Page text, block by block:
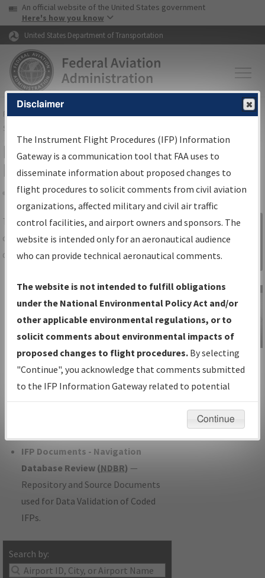
Skip to page content Skip to main content
USA Banner
An official website of the United States government
Here's how you know
United States Department of Transportation
FAAHome▸Air Traffic▸Flight Information▸Aeronautical Information
Services
IFP Information Gateway Search
Results
Share
TheIFPInformation Gatewayis your
centralized instrument flight procedures
data portal, providing a single-source for:
Charts— All Published Charts,
Volume, and Type*.
IFP Production Plan— Current IFPs
under Development or Amendments
with Tentative Publication Date and
Status.
IFP Coordination— All coordinated
developed/amended procedure
IFP Documents - Navigation
Database Review (NDBR) —
Repository and Source Documents
used for Data Validation of Coded
IFPs.
Search by:
Sign in to
Information
Gateway
IFP Information
Gateway
Instructional Video
Disclaimer
The Instrument Flight Procedures (IFP) Information
Gateway is a communication tool that FAA uses to
disseminate information about proposed changes to
flight procedures to solicit comments from civil aviation
organizations, affected military and civil air traffic
control facilities, and airport owners and sponsors. The
website is intended only for an aeronautical audience
who can provide technical aeronautical comments.
The website is not intended to fulfill obligations
under the National Environmental Policy Act and/or
other applicable environmental regulations, or to
solicit comments about environmental impacts of
proposed changes to flight procedures. By selecting
"Continue", you acknowledge that comments submitted
to the IFP Information Gateway related to potential
environmental impacts will not be considered.
Continue